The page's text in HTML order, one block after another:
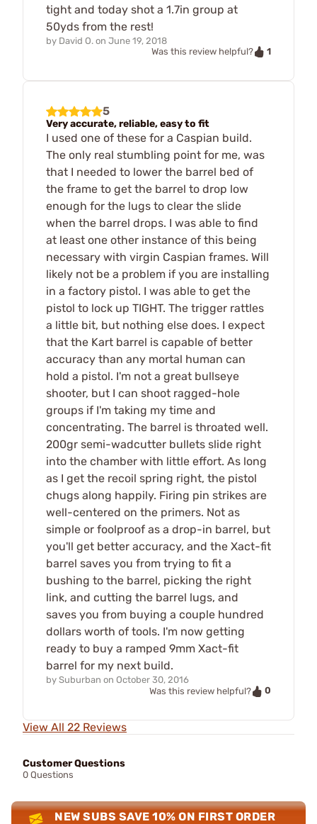
tight and today shot a 1.7in group at
50yds from the rest!
by David O. on June 19, 2018
Was this review helpful?
1
5
Very accurate, reliable, easy to fit
I used one of these for a Caspian build.
The only real stumbling point for me, was
that I needed to lower the barrel bed of
the frame to get the barrel to drop low
enough for the lugs to clear the slide
when the barrel drops. I was able to find
at least one other instance of this being
necessary with virgin Caspian frames. Will
likely not be a problem if you are installing
in a factory pistol. I was able to get the
pistol to lock up TIGHT. The trigger rattles
a little bit, but nothing else does. I expect
that the Kart barrel is capable of better
accuracy than any mortal human can
hold a pistol. I'm not a great bullseye
shooter, but I can shoot ragged-hole
groups if I'm taking my time and
concentrating. The barrel is throated well.
200gr semi-wadcutter bullets slide right
into the chamber with little effort. As long
as I get the recoil spring right, the pistol
chugs along happily. Firing pin strikes are
well-centered on the primers. Not as
simple or foolproof as a drop-in barrel, but
you'll get better accuracy, and the Xact-fit
barrel saves you from trying to fit a
bushing to the barrel, picking the right
link, and cutting the barrel lugs, and
saves you from buying a couple hundred
dollars worth of tools. I'm now getting
ready to buy a ramped 9mm Xact-fit
barrel for my next build.
by Suburban on October 30, 2016
Was this review helpful?
0
View All 22 Reviews
Customer Questions
0 Questions
NEW SUBS SAVE 10% ON FIRST ORDER